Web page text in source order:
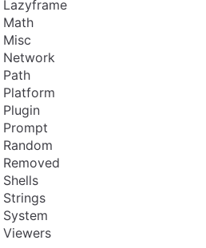
Lazyframe
Math
Misc
Network
Path
Platform
Plugin
Prompt
Random
Removed
Shells
Strings
System
Viewers